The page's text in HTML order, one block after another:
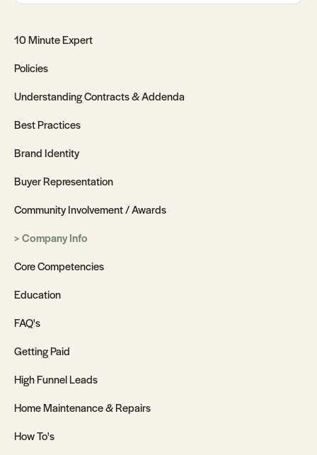
10 Minute Expert
Policies
Understanding Contracts & Addenda
Best Practices
Brand Identity
Buyer Representation
Community Involvement / Awards
Company Info
Core Competencies
Education
FAQ's
Getting Paid
High Funnel Leads
Home Maintenance & Repairs
How To's